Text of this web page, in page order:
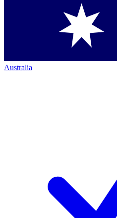
Australia